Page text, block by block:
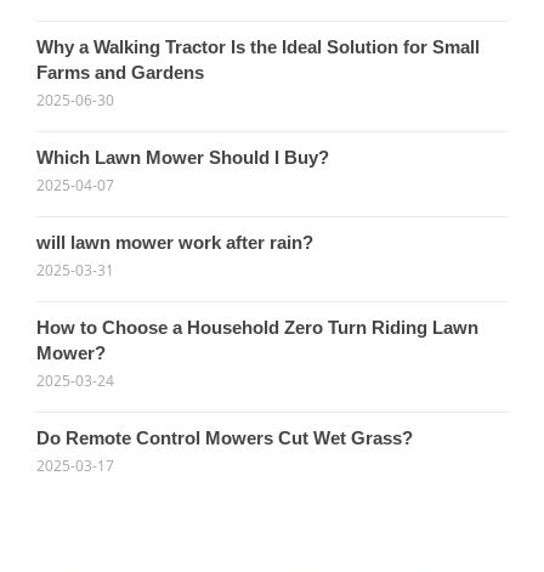
Why a Walking Tractor Is the Ideal Solution for Small
Farms and Gardens
2025-06-30
Which Lawn Mower Should I Buy?
2025-04-07
will lawn mower work after rain?
2025-03-31
How to Choose a Household Zero Turn Riding Lawn
Mower?
2025-03-24
Do Remote Control Mowers Cut Wet Grass?
2025-03-17